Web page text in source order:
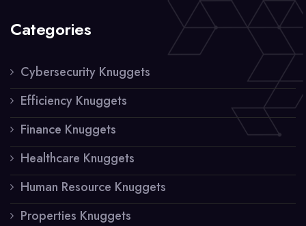
Categories
Cybersecurity Knuggets
Efficiency Knuggets
Finance Knuggets
Healthcare Knuggets
Human Resource Knuggets
Properties Knuggets